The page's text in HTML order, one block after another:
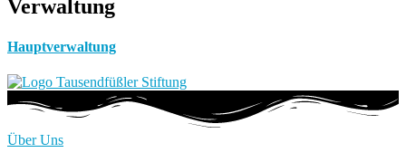
Verwaltung
Hauptverwaltung
Über Uns